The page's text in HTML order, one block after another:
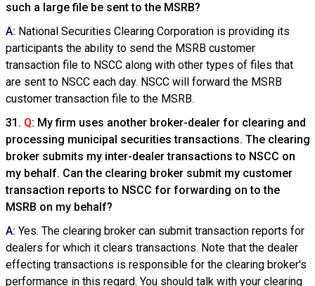
such a large file be sent to the MSRB?
A: National Securities Clearing Corporation is providing its
participants the ability to send the MSRB customer
transaction file to NSCC along with other types of files that
are sent to NSCC each day. NSCC will forward the MSRB
customer transaction file to the MSRB.
31. Q: My firm uses another broker-dealer for clearing and
processing municipal securities transactions. The clearing
broker submits my inter-dealer transactions to NSCC on
my behalf. Can the clearing broker submit my customer
transaction reports to NSCC for forwarding on to the
MSRB on my behalf?
A: Yes. The clearing broker can submit transaction reports for
dealers for which it clears transactions. Note that the dealer
effecting transactions is responsible for the clearing broker's
performance in this regard. You should talk with your clearing